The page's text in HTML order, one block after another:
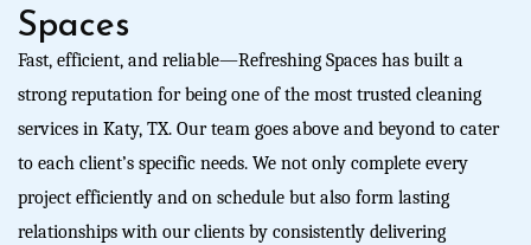
Spaces
Fast, efficient, and reliable—Refreshing Spaces has built a
strong reputation for being one of the most trusted cleaning
services in Katy, TX. Our team goes above and beyond to cater
to each client’s specific needs. We not only complete every
project efficiently and on schedule but also form lasting
relationships with our clients by consistently delivering